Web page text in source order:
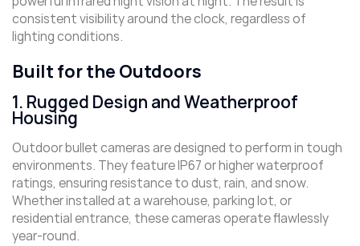
consistent visibility around the clock, regardless of
lighting conditions.
Built for the Outdoors
1. Rugged Design and Weatherproof
Housing
Outdoor bullet cameras are designed to perform in tough
environments. They feature IP67 or higher waterproof
ratings, ensuring resistance to dust, rain, and snow.
Whether installed at a warehouse, parking lot, or
residential entrance, these cameras operate flawlessly
year-round.